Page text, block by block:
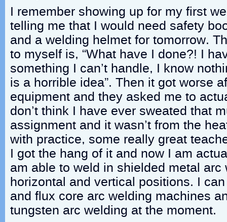
I remember showing up for my first
telling me that I would need safety
and a welding helmet for tomorrow.
to myself is, “What have I done?! I
something I can’t handle, I know
is a horrible idea”. Then it got worse
equipment and they asked me to
don’t think I have ever sweated that
assignment and it wasn’t from the
with practice, some really great
I got the hang of it and now I am
am able to weld in shielded metal arc
horizontal and vertical positions. I
and flux core arc welding machines
tungsten arc welding at the moment.